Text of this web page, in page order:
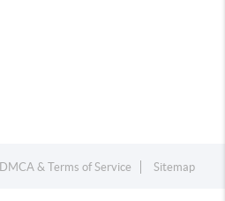
DMCA & Terms of Service Sitemap